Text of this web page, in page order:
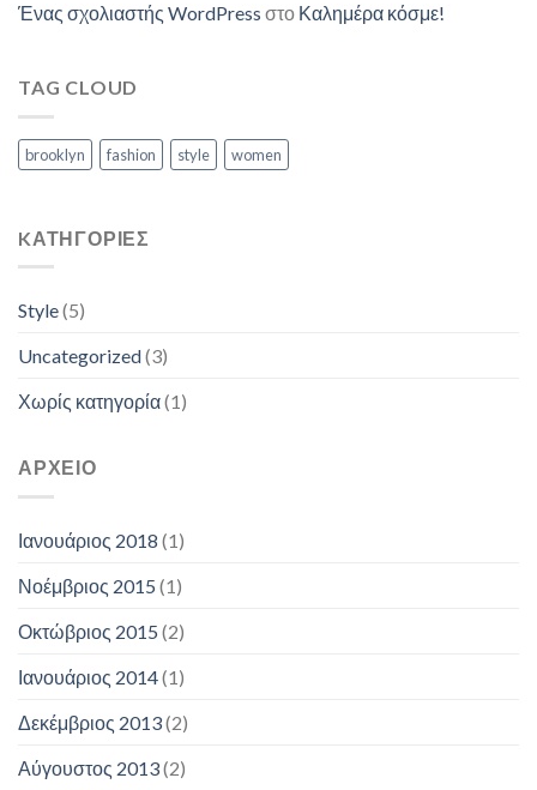
Ένας σχολιαστής WordPress στο Καλημέρα κόσμε!
TAG CLOUD
brooklyn fashion style women
KΑΤΗΓΟΡΊΕΣ
Style(5)
Uncategorized(3)
Χωρίς κατηγορία(1)
ΑΡΧΕΊΟ
Ιανουάριος 2018 (1)
Νοέμβριος 2015 (1)
Οκτώβριος 2015 (2)
Ιανουάριος 2014(1)
Δεκέμβριος 2013(2)
Αύγουστος 2013(2)